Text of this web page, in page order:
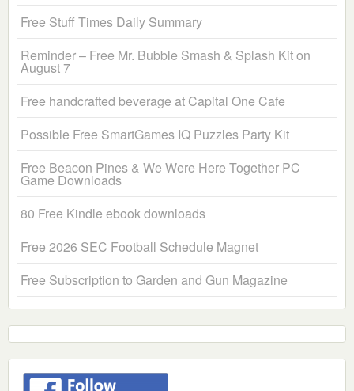
Free Stuff Times Daily Summary
Reminder – Free Mr. Bubble Smash & Splash Kit on
August 7
Free handcrafted beverage at Capital One Cafe
Possible Free SmartGames IQ Puzzles Party Kit
Free Beacon Pines & We Were Here Together PC
Game Downloads
80 Free Kindle ebook downloads
Free 2026 SEC Football Schedule Magnet
Free Subscription to Garden and Gun Magazine